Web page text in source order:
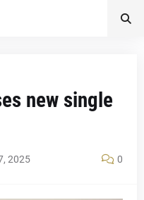
new single
2025 0